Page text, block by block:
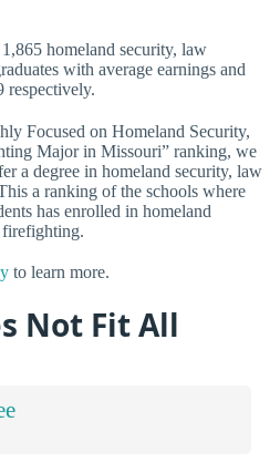
homeland security, law
with average earnings and
respectively.
Focused on Homeland Security,
Major in Missouri” ranking, we
a degree in homeland security, law
a ranking of the schools where
has enrolled in homeland
to learn more.
Not Fit All